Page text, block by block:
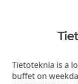
Tietoteknia is a
buffet on